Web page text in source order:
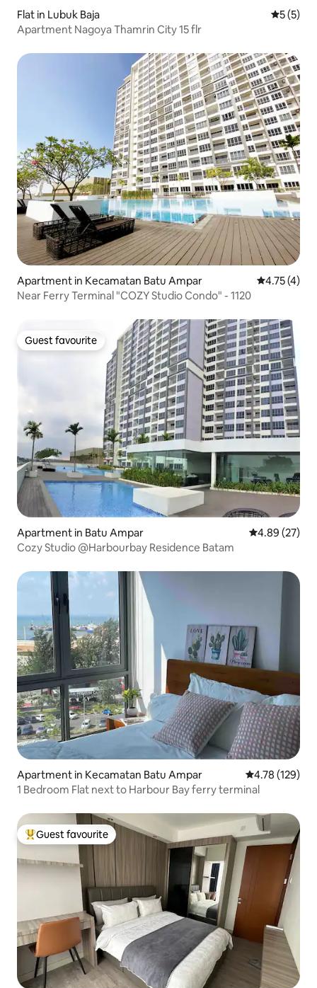
Flat in Lubuk Baja 5 out of
5 (5)
Apartment Nagoya Thamrin City 15 flr
Apartment in Kecamatan Batu Ampar 4.75 out of
4.75 (4)
Near Ferry Terminal "COZY Studio Condo" - 1120
Guest favourite
Guest favourite
Apartment in Batu Ampar 4.89 out of 5
4.89 (27)
Cozy Studio @Harbourbay Residence Batam
Apartment in Kecamatan Batu Ampar 4.78 out of 5
4.78 (129)
1 Bedroom Flat next to Harbour Bay ferry terminal
Top guest favourite
Guest favourite